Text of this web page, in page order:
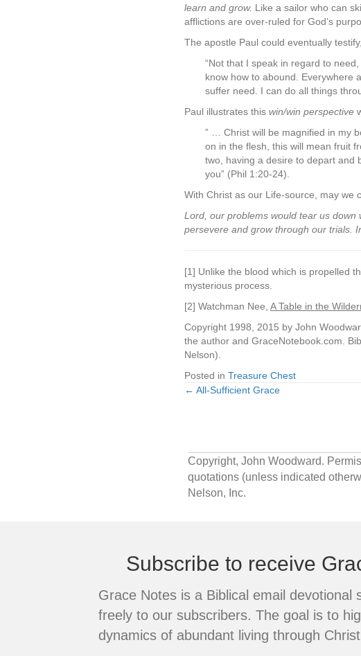
learn and grow. Like a sailor who can
afflictions are over-ruled for God’s
The apostle Paul could eventually testify,
“Not that I speak in regard to
know how to abound. Everywhere
suffer need. I can do all things
Paul illustrates this win/win perspective
” … Christ will be magnified in my
on in the flesh, this will mean fruit
two, having a desire to depart and
you” (Phil 1:20-24).
With Christ as our Life-source, may we
Lord, our problems would tear us
persevere and grow through our trials.
[1] Unlike the blood which is propelled
mysterious process.
[2] Watchman Nee, A Table in the
Copyright 1998, 2015 by John
the author and GraceNotebook.com.
Nelson).
Posted in Treasure Chest
Posts
← All-Sufficient Grace
Copyright, John Woodward.
quotations (unless indicated
Nelson, Inc.
Subscribe to receive
Grace Notes is a Biblical email devotional
freely to our subscribers. The goal is to
dynamics of abundant living through